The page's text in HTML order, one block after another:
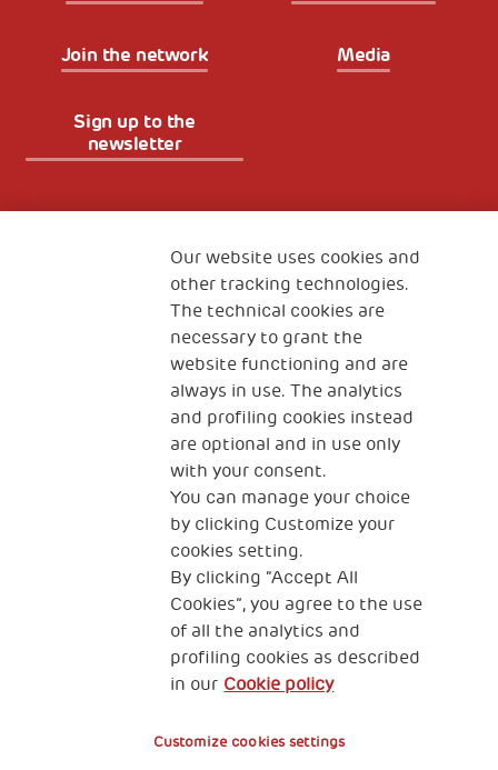
Join the network Media
Sign up to the
newsletter
The Human Safety Net
CONTACT US
2, Piazza Duca degli Abruzzi 34132
Trieste Italy
Fiscal code (Italy) 90017740326
VAT code 01372940328
Privacy & GDPR Cookies’ policy
Our website uses cookies and
other tracking technologies.
The technical cookies are
necessary to grant the
website functioning and are
always in use. The analytics
and profiling cookies instead
are optional and in use only
with your consent.
You can manage your choice
by clicking Customize your
cookies setting.
By clicking “Accept All
Cookies”, you agree to the use
of all the analytics and
profiling cookies as described
in our Cookie policy
Customize cookies settings